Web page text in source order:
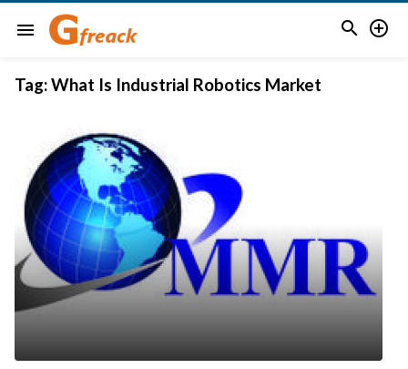
menu  
Tag:What Is Industrial Robotics Market